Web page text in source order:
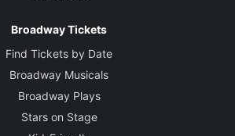
Broadway Tickets
Find Tickets by Date
Broadway Musicals
Broadway Plays
Stars on Stage